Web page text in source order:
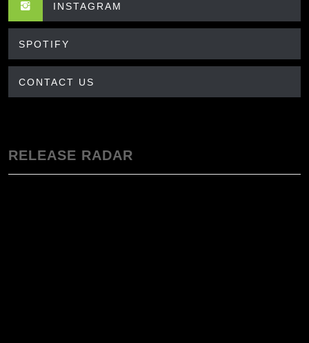
INSTAGRAM
SPOTIFY
CONTACT US
RELEASE RADAR